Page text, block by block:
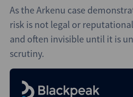
As the Arkenu case
risk is not legal or
and often invisible until it is
scrutiny.